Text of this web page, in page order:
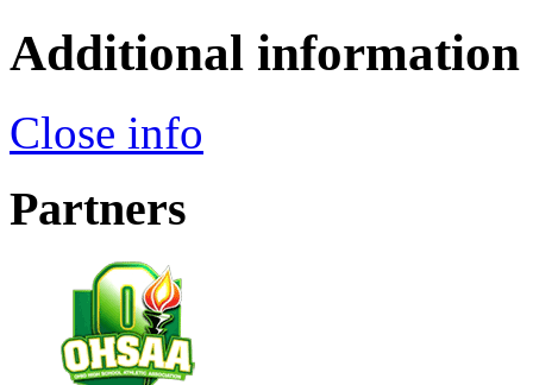
Additional information
Close info
Partners